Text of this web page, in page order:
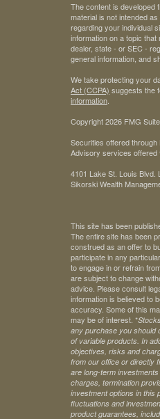
The content is developed
material is not intended
regarding your individual
information on a topic
dealer, state - or SEC -
general information, and
We take protecting your
Act (CCPA) suggests the
information
Copyright 2026 FMG Suite.
Securities offered through
Advisory services offered
4101 Lake St. Louis
Sikorski Wealth
This site has been
The entire site has been
construed as an offer to
participate in any
to engage in or refrain
are subject to change
advice. Please consult
information is believed to
accuracy. Some of this
may be of interest. *
any purchase you should
of variable products. In
objectives, risks and
from our office or directly
are long-term
charges, termination
investment options in this
fluctuations and
product guarantees,